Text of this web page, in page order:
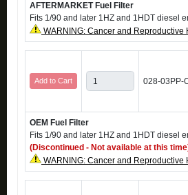
AFTERMARKET Fuel Filter
Fits 1/90 and later 1HZ and 1HDT diesel
WARNING: Cancer and
Add to Cart 028-03PP-
OEM Fuel Filter
Fits 1/90 and later 1HZ and 1HDT diesel
(Discontinued - Not available at this
WARNING: Cancer and